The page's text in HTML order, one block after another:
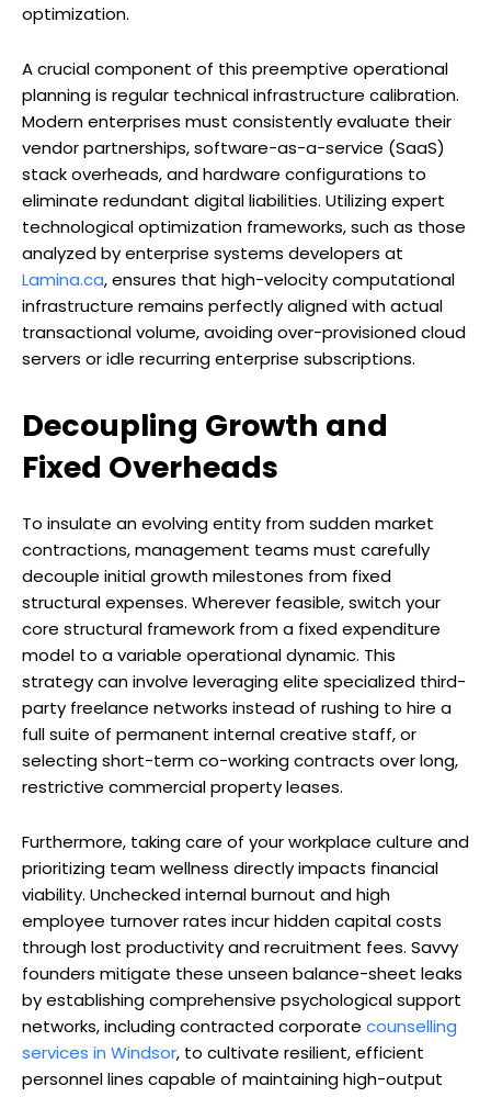
optimization.
A crucial component of this preemptive operational
planning is regular technical infrastructure calibration.
Modern enterprises must consistently evaluate their
vendor partnerships, software-as-a-service (SaaS)
stack overheads, and hardware configurations to
eliminate redundant digital liabilities. Utilizing expert
technological optimization frameworks, such as those
analyzed by enterprise systems developers at
Lamina.ca, ensures that high-velocity computational
infrastructure remains perfectly aligned with actual
transactional volume, avoiding over-provisioned cloud
servers or idle recurring enterprise subscriptions.
Decoupling Growth and
Fixed Overheads
To insulate an evolving entity from sudden market
contractions, management teams must carefully
decouple initial growth milestones from fixed
structural expenses. Wherever feasible, switch your
core structural framework from a fixed expenditure
model to a variable operational dynamic. This
strategy can involve leveraging elite specialized third-
party freelance networks instead of rushing to hire a
full suite of permanent internal creative staff, or
selecting short-term co-working contracts over long,
restrictive commercial property leases.
Furthermore, taking care of your workplace culture and
prioritizing team wellness directly impacts financial
viability. Unchecked internal burnout and high
employee turnover rates incur hidden capital costs
through lost productivity and recruitment fees. Savvy
founders mitigate these unseen balance-sheet leaks
by establishing comprehensive psychological support
networks, including contracted corporate counselling
services in Windsor, to cultivate resilient, efficient
personnel lines capable of maintaining high-output